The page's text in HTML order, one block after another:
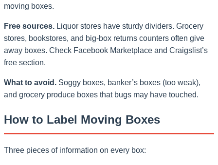
moving boxes.
Free sources. Liquor stores have sturdy dividers. Grocery
stores, bookstores, and big-box returns counters often give
away boxes. Check Facebook Marketplace and Craigslist’s
free section.
What to avoid. Soggy boxes, banker’s boxes (too weak),
and grocery produce boxes that bugs may have touched.
How to Label Moving Boxes
Three pieces of information on every box: